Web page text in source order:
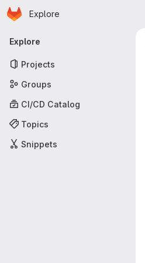
Skip to main content
Homepage
Explore
Primary navigation
Explore
Projects
Groups
CI/CD Catalog
Topics
Snippets